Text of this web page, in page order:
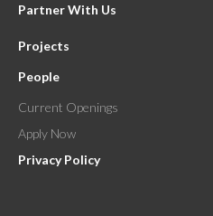
Partner With Us
Projects
People
Current Openings
Apply Now
Privacy Policy